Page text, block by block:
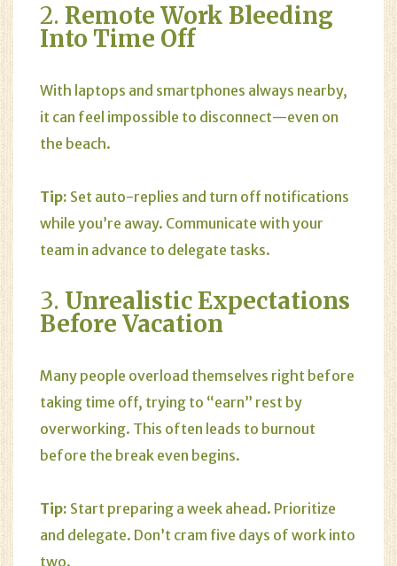
2. Remote Work Bleeding
Into Time Off
With laptops and smartphones always nearby,
it can feel impossible to disconnect—even on
the beach.
Tip: Set auto-replies and turn off notifications
while you’re away. Communicate with your
team in advance to delegate tasks.
3. Unrealistic Expectations
Before Vacation
Many people overload themselves right before
taking time off, trying to “earn” rest by
overworking. This often leads to burnout
before the break even begins.
Tip: Start preparing a week ahead. Prioritize
and delegate. Don’t cram five days of work into
two.